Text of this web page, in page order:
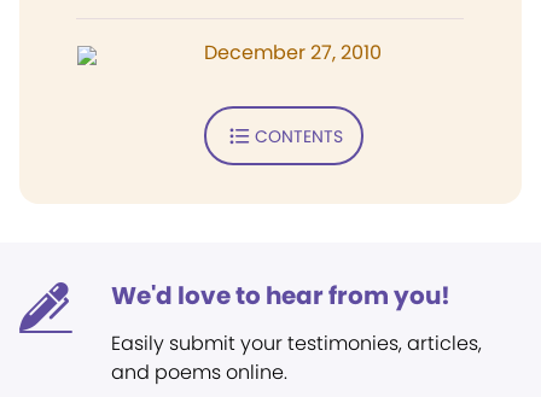
December 27, 2010
CONTENTS
We'd love to hear from you!
Easily submit your testimonies, articles,
and poems online.